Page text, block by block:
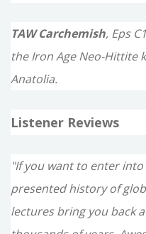
TAW Carchemish, Eps
the Iron Age Neo-Hittite
Anatolia.
Listener Reviews
"If you want to enter
presented history of
lectures bring you back